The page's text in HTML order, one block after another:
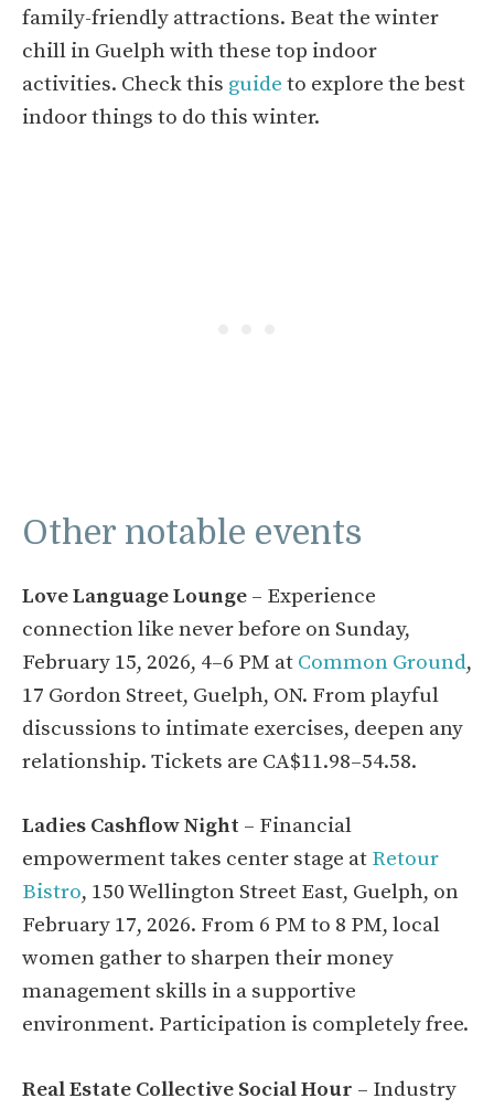
family-friendly attractions. Beat the winter
chill in Guelph with these top indoor
activities. Check this guide to explore the best
indoor things to do this winter.
Other notable events
Love Language Lounge – Experience
connection like never before on Sunday,
February 15, 2026, 4–6 PM at Common Ground,
17 Gordon Street, Guelph, ON. From playful
discussions to intimate exercises, deepen any
relationship. Tickets are CA$11.98–54.58.
Ladies Cashflow Night – Financial
empowerment takes center stage at Retour
Bistro, 150 Wellington Street East, Guelph, on
February 17, 2026. From 6 PM to 8 PM, local
women gather to sharpen their money
management skills in a supportive
environment. Participation is completely free.
Real Estate Collective Social Hour – Industry